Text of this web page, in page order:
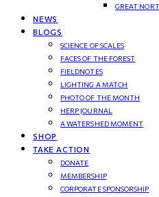
GREAT
NEWS
BLOGS
SCIENCE OF SCALES
FACES OF THE FOREST
FIELDNOTES
LIGHTING A MATCH
PHOTO OF THE MONTH
HERP JOURNAL
A WATERSHED MOMENT
SHOP
TAKE ACTION
DONATE
MEMBERSHIP
CORPORATE SPONSORSHIP